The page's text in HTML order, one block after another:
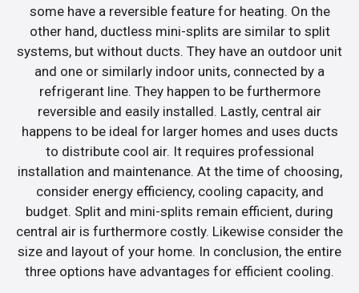
some have a reversible feature for heating. On the
other hand, ductless mini-splits are similar to split
systems, but without ducts. They have an outdoor unit
and one or similarly indoor units, connected by a
refrigerant line. They happen to be furthermore
reversible and easily installed. Lastly, central air
happens to be ideal for larger homes and uses ducts
to distribute cool air. It requires professional
installation and maintenance. At the time of choosing,
consider energy efficiency, cooling capacity, and
budget. Split and mini-splits remain efficient, during
central air is furthermore costly. Likewise consider the
size and layout of your home. In conclusion, the entire
three options have advantages for efficient cooling.